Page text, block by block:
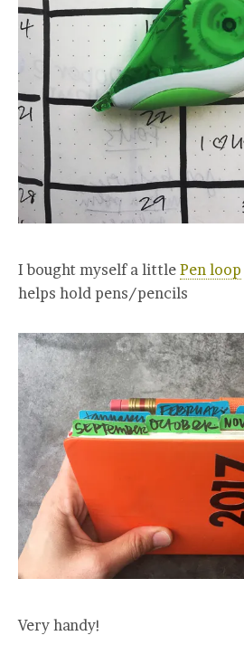
I bought myself a little Pen loop
helps hold pens/pencils
Very handy!